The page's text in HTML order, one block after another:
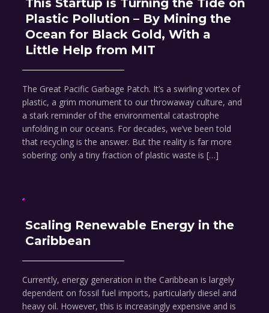
This Startup is Turning the Tide on
Plastic Pollution – By Mining the
Ocean for Black Gold, With a
Little Help from MIT
The Great Pacific Garbage Patch. It’s a swirling vortex of
plastic, a grim monument to our throwaway culture, and
a stark reminder of the environmental catastrophe
unfolding in our oceans. For decades, we’ve been told
that recycling is the answer. But the reality is far more
sobering: only a tiny fraction of plastic waste is […]
Scaling Renewable Energy in the
Caribbean
Currently, energy generation in the Caribbean is largely
dependent on fossil fuel imports, particularly diesel and
heavy oil. However, this is increasingly expensive and is